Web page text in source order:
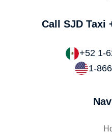
Call SJD Taxi
+52 1-
1-